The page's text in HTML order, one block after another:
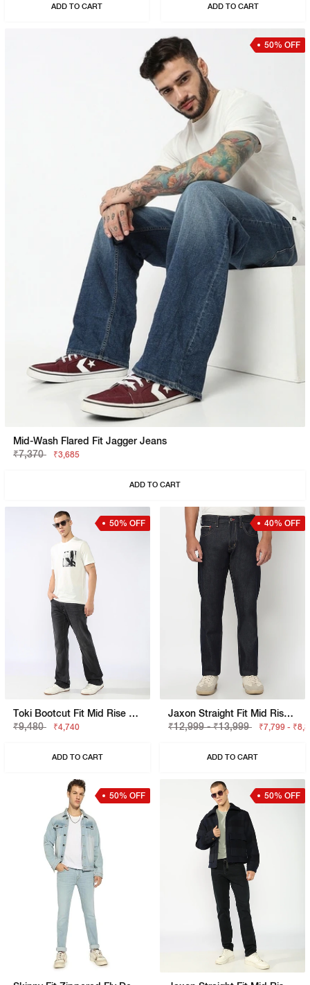
ADD TO CART ADD TO CART
50% OFF
Mid-Wash Flared Fit Jagger Jeans
₹7,370
₹3,685
ADD TO CART
50% OFF
Toki Bootcut Fit Mid Rise Light Wash Blue Jeans
₹9,480
₹4,740
ADD TO CART
40% OFF
Jaxon Straight Fit Mid Rise Dark Blue Selvedge Jeans
₹12,999 - ₹13,999
₹7,799 -
ADD TO CART
50% OFF 50% OFF